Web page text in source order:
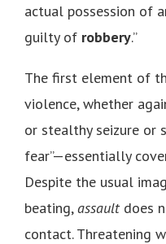
actual possession of
guilty of robbery.”
The first element of
violence, whether
or stealthy seizure or
fear”—essentially
Despite the usual
beating, assaultdoes
contact. Threatening